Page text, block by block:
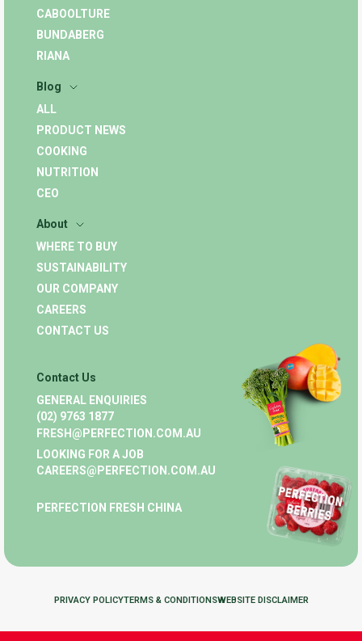
CABOOLTURE
BUNDABERG
RIANA
Blog
ALL
PRODUCT NEWS
COOKING
NUTRITION
CEO
About
WHERE TO BUY
SUSTAINABILITY
OUR COMPANY
CAREERS
CONTACT US
Contact Us
GENERAL ENQUIRIES
(02) 9763 1877
FRESH@PERFECTION.COM.AU
LOOKING FOR A JOB
CAREERS@PERFECTION.COM.AU
PERFECTION FRESH CHINA
PRIVACY POLICYTERMS & CONDITIONSWEBSITE DISCLAIMER